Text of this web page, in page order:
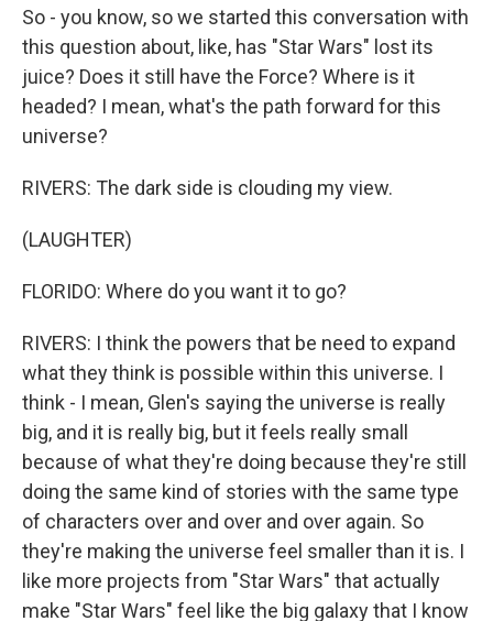
So - you know, so we started this conversation with
this question about, like, has "Star Wars" lost its
juice? Does it still have the Force? Where is it
headed? I mean, what's the path forward for this
universe?
RIVERS: The dark side is clouding my view.
(LAUGHTER)
FLORIDO: Where do you want it to go?
RIVERS: I think the powers that be need to expand
what they think is possible within this universe. I
think - I mean, Glen's saying the universe is really
big, and it is really big, but it feels really small
because of what they're doing because they're still
doing the same kind of stories with the same type
of characters over and over and over again. So
they're making the universe feel smaller than it is. I
like more projects from "Star Wars" that actually
make "Star Wars" feel like the big galaxy that I know